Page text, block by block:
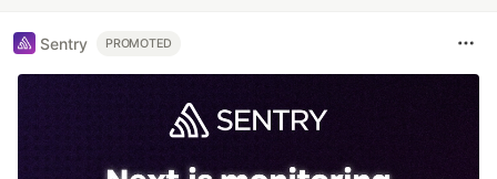
Sentry PROMOTED